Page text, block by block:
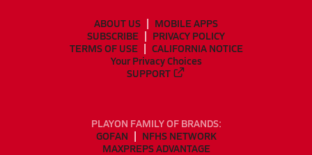
ABOUT US
MOBILE APPS
SUBSCRIBE
PRIVACY POLICY
TERMS OF USE
CALIFORNIA NOTICE
Your Privacy Choices
SUPPORT
PLAYON FAMILY OF BRANDS:
GOFAN
NFHS NETWORK
MAXPREPS ADVANTAGE